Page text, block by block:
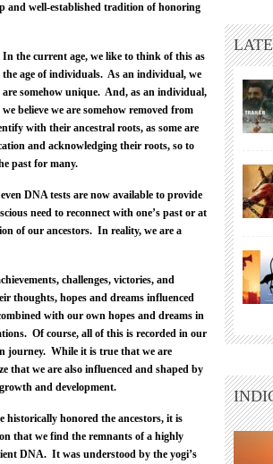
and well-established tradition of honoring
In the current age, we like to think of this as
the age of individuals. As an individual, we
are somehow unique. And, as an individual,
we believe we are somehow removed from
with their ancestral roots, as some are
and acknowledging their roots, so to
past for many.
DNA tests are now available to provide
need to reconnect with one’s past or at
of our ancestors. In reality, we are a
challenges, victories, and
thoughts, hopes and dreams influenced
with our own hopes and dreams in
Of course, all of this is recorded in our
journey. While it is true that we are
that we are also influenced and shaped by
and development.
historically honored the ancestors, it is
that we find the remnants of a highly
DNA. It was understood by the yogi’s